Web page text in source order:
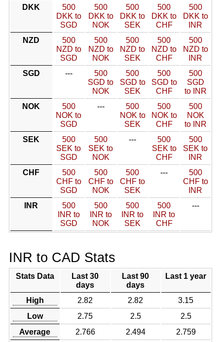
DKK
500
DKK to
SGD
500
DKK to
NOK
500
DKK to
SEK
500
DKK to
CHF
500
DKK to
INR
NZD
500
NZD to
SGD
500
NZD to
NOK
500
NZD to
SEK
500
NZD to
CHF
500
NZD to
INR
SGD
---
500
SGD to
NOK
500
SGD to
SEK
500
SGD to
CHF
500
SGD
to INR
NOK
500
NOK to
SGD
---
500
NOK to
SEK
500
NOK to
CHF
500
NOK
to INR
SEK
500
SEK to
SGD
500
SEK to
NOK
---
500
SEK to
CHF
500
SEK to
INR
CHF
500
CHF to
SGD
500
CHF to
NOK
500
CHF to
SEK
---
500
CHF to
INR
INR
500
INR to
SGD
500
INR to
NOK
500
INR to
SEK
500
INR to
CHF
---
INR to CAD Stats
Stats Data
Last 30
days
Last 90
days
Last 1 year
High 2.82 2.82
3.15
Low
2.75 2.5
2.5
Average
2.766 2.494
2.759